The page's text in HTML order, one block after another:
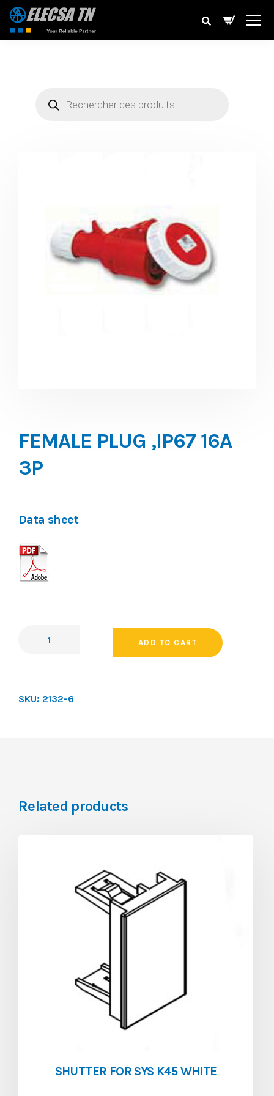
FEMALE PLUG ,IP67 16A
3P
Data sheet
ADD TO CART
SKU: 2132-6
Related products
SHUTTER FOR SYS K45 WHITE